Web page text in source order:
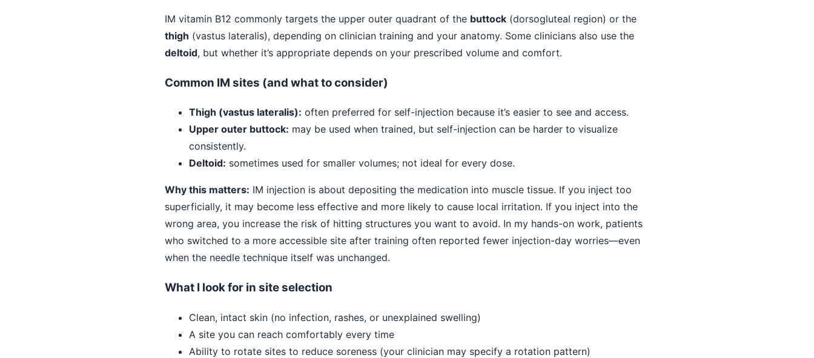
IM vitamin B12 commonly targets the upper outer quadrant of the buttock (dorsogluteal region) or the
thigh (vastus lateralis), depending on clinician training and your anatomy. Some clinicians also use the
deltoid, but whether it’s appropriate depends on your prescribed volume and comfort.
Common IM sites (and what to consider)
Thigh (vastus lateralis): often preferred for self-injection because it’s easier to see and access.
Upper outer buttock: may be used when trained, but self-injection can be harder to visualize
consistently.
Deltoid: sometimes used for smaller volumes; not ideal for every dose.
Why this matters: IM injection is about depositing the medication into muscle tissue. If you inject too
superficially, it may become less effective and more likely to cause local irritation. If you inject into the
wrong area, you increase the risk of hitting structures you want to avoid. In my hands-on work, patients
who switched to a more accessible site after training often reported fewer injection-day worries—even
when the needle technique itself was unchanged.
What I look for in site selection
Clean, intact skin (no infection, rashes, or unexplained swelling)
A site you can reach comfortably every time
Ability to rotate sites to reduce soreness (your clinician may specify a rotation pattern)